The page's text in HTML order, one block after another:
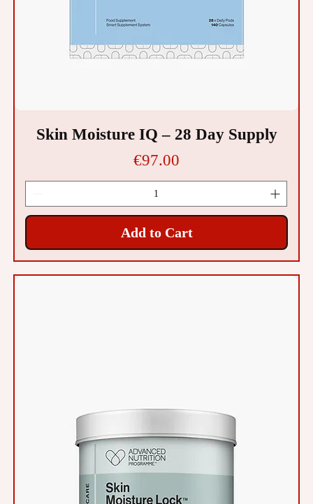
Skin Moisture IQ – 28 Day Supply
Price
€97.00
Add to Cart